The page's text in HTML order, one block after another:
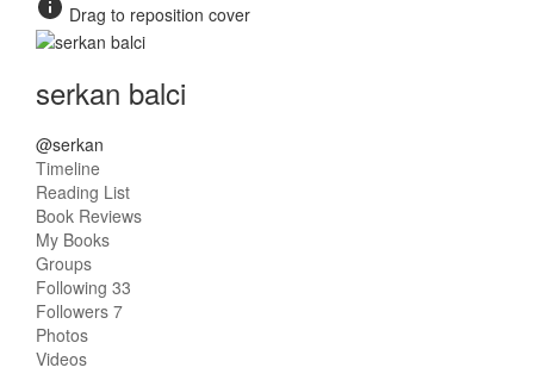
Drag to reposition cover
serkan balci
@serkan
Timeline
Reading List
Book Reviews
My Books
Groups
Following 33
Followers 7
Photos
Videos